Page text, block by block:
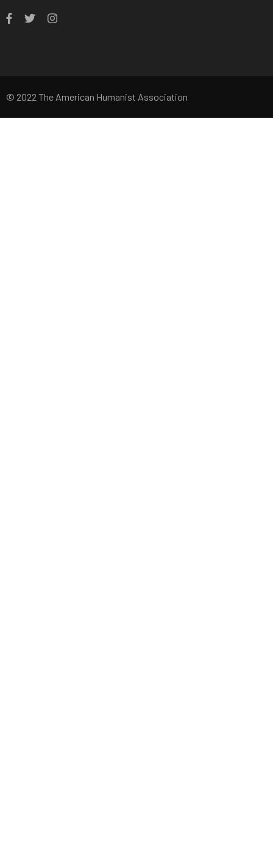
© 2022 The American Humanist Association